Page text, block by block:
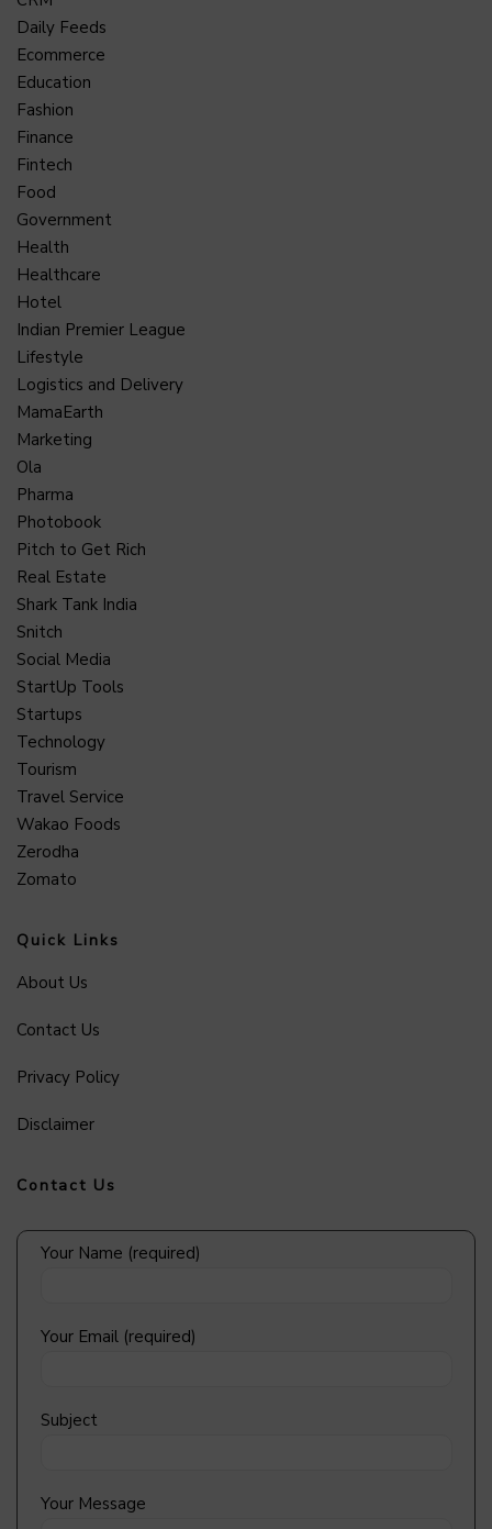
Daily Feeds
Ecommerce
Education
Fashion
Finance
Fintech
Food
Government
Health
Healthcare
Hotel
Indian Premier League
Lifestyle
Logistics and Delivery
MamaEarth
Marketing
Ola
Pharma
Photobook
Pitch to Get Rich
Real Estate
Shark Tank India
Snitch
Social Media
StartUp Tools
Startups
Technology
Tourism
Travel Service
Wakao Foods
Zerodha
Zomato
Quick Links
About Us
Contact Us
Privacy Policy
Disclaimer
Contact Us
Your Name (required)
Your Email (required)
Subject
Your Message